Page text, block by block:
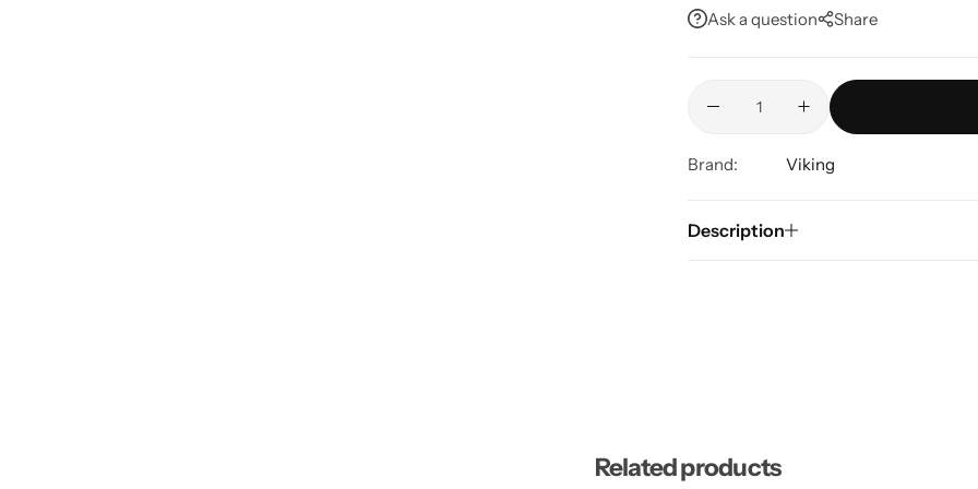
Ask a question Share
Brand: Viking
Description
Related products